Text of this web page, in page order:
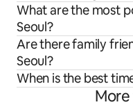
What are the most
Seoul?
Are there family
Seoul?
When is the best